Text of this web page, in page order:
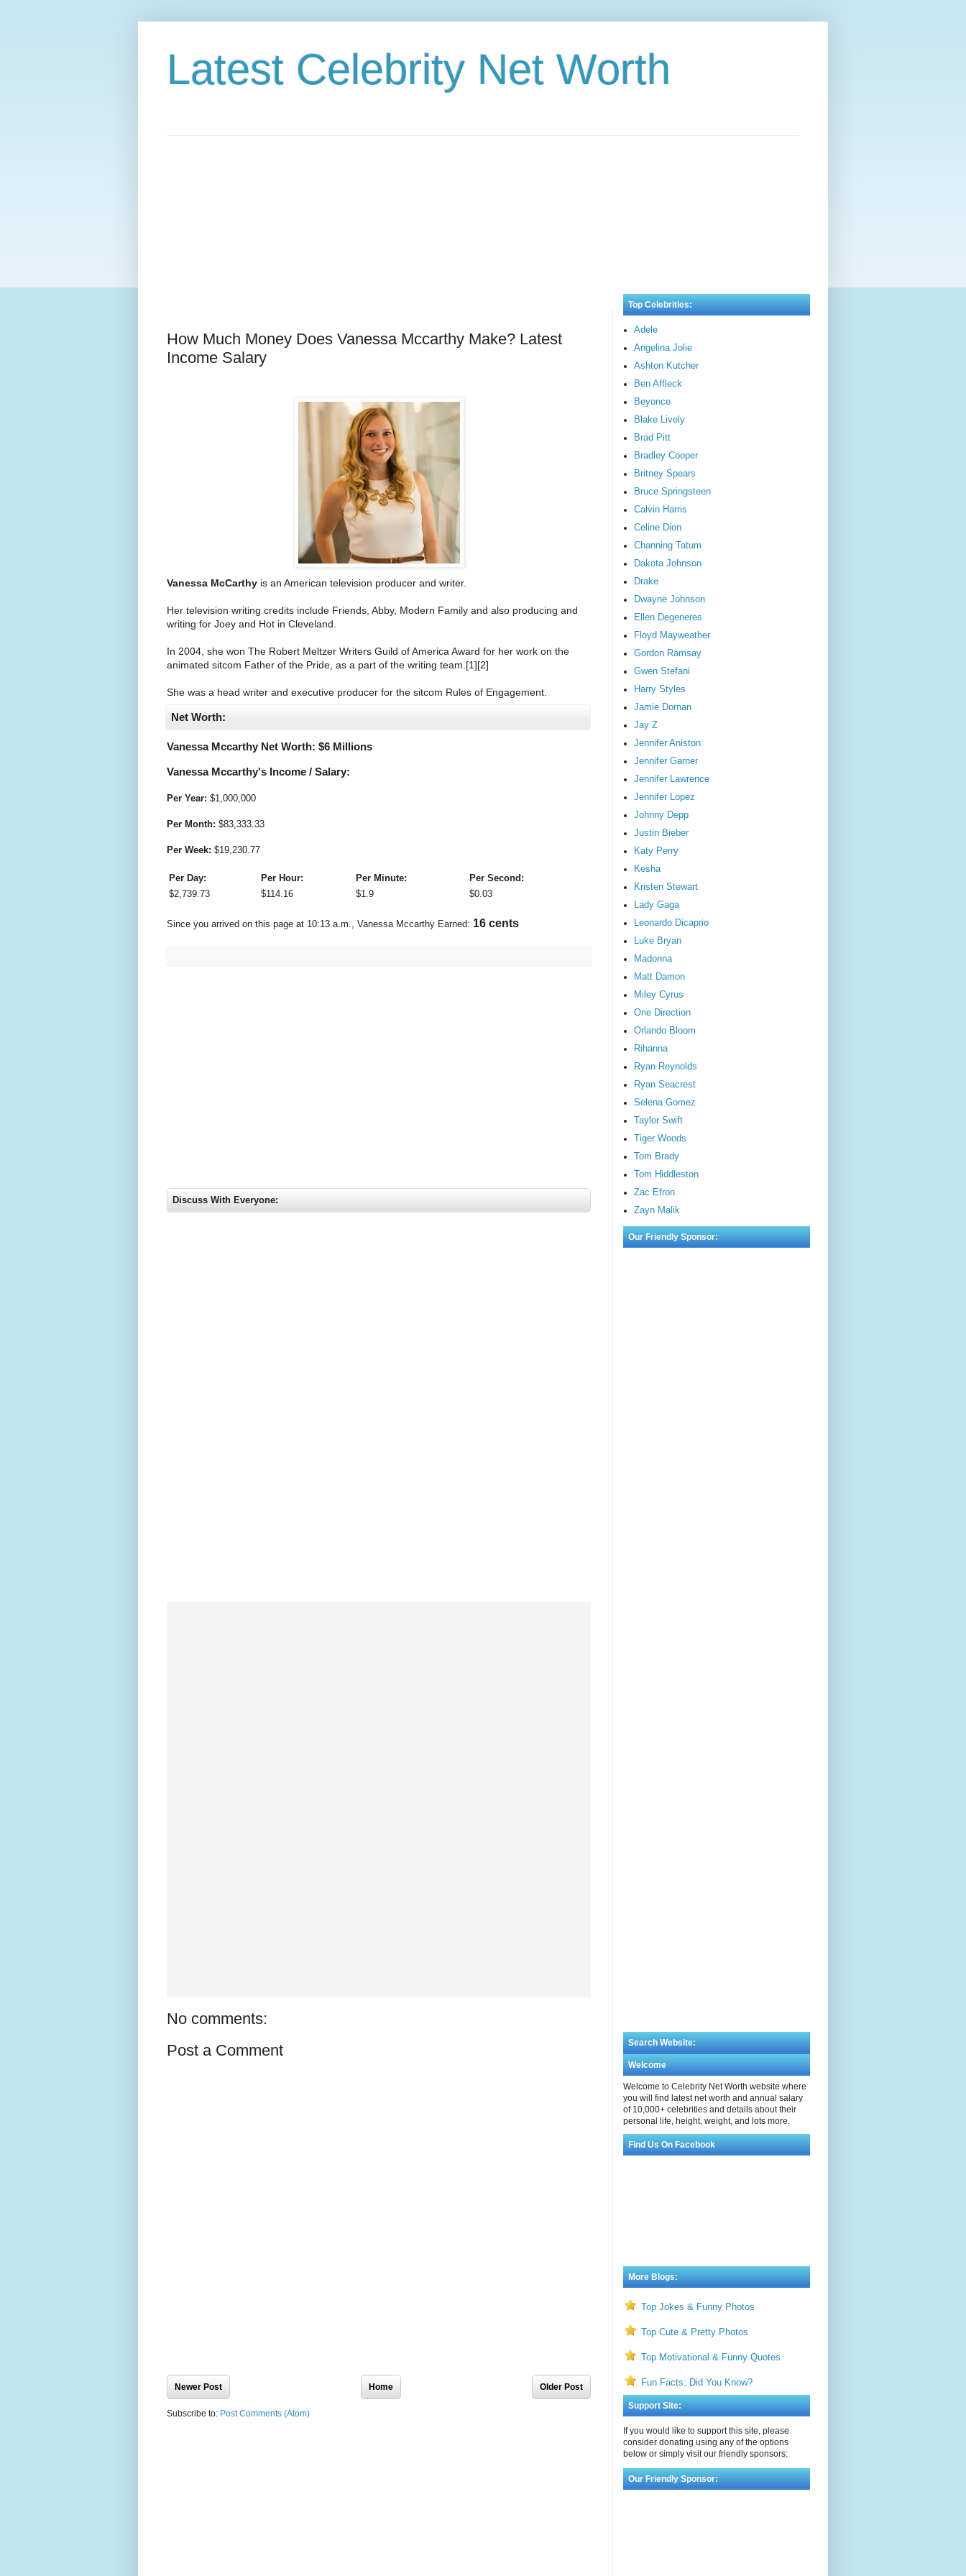
Latest Celebrity Net Worth
How Much Money Does Vanessa Mccarthy Make? Latest
Income Salary
Vanessa McCarthy is an American television producer and writer.
Her television writing credits include Friends, Abby, Modern Family and also producing and
writing for Joey and Hot in Cleveland.
In 2004, she won The Robert Meltzer Writers Guild of America Award for her work on the
animated sitcom Father of the Pride, as a part of the writing team.[1][2]
She was a head writer and executive producer for the sitcom Rules of Engagement.
Net Worth:
Vanessa Mccarthy Net Worth: $6 Millions
Vanessa Mccarthy's Income / Salary:
Per Year: $1,000,000
Per Month: $83,333.33
Per Week: $19,230.77
Per Day: Per Hour: Per Minute:
Per Second:
$2,739.73 $114.16 $1.9 $0.03
Since you arrived on this page at 10:13 a.m., Vanessa Mccarthy Earned: 19 cents
Discuss With Everyone:
Newer Post Older Post
Home
Subscribe to:Post Comments (Atom)
Top Celebrities:
Adele
Angelina Jolie
Ashton Kutcher
Ben Affleck
Beyonce
Blake Lively
Brad Pitt
Bradley Cooper
Britney Spears
Bruce Springsteen
Calvin Harris
Celine Dion
Channing Tatum
Dakota Johnson
Drake
Dwayne Johnson
Ellen Degeneres
Floyd Mayweather
Gordon Ramsay
Gwen Stefani
Harry Styles
Jamie Dornan
Jay Z
Jennifer Aniston
Jennifer Garner
Jennifer Lawrence
Jennifer Lopez
Johnny Depp
Justin Bieber
Katy Perry
Kesha
Kristen Stewart
Lady Gaga
Leonardo Dicaprio
Luke Bryan
Madonna
Matt Damon
Miley Cyrus
One Direction
Orlando Bloom
Rihanna
Ryan Reynolds
Ryan Seacrest
Selena Gomez
Taylor Swift
Tiger Woods
Tom Brady
Tom Hiddleston
Zac Efron
Zayn Malik
Our Friendly Sponsor:
Search Website:
Welcome
Welcome to Celebrity Net Worth website where
you will find latest net worth and annual salary
of 10,000+ celebrities and details about their
personal life, height, weight, and lots more.
Find Us On Facebook
More Blogs:
Top Jokes & Funny Photos
Top Cute & Pretty Photos
Top Motivational & Funny Quotes
Fun Facts: Did You Know?
Support Site:
If you would like to support this site, please
consider donating using any of the options
below or simply visit our friendly sponsors:
Our Friendly Sponsor: